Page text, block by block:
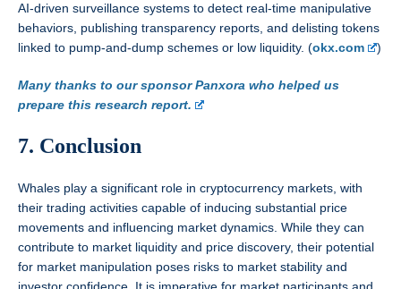
AI-driven surveillance systems to detect real-time manipulative
behaviors, publishing transparency reports, and delisting tokens
linked to pump-and-dump schemes or low liquidity. (okx.com )
Many thanks to our sponsor Panxora who helped us
prepare this research report.
7. Conclusion
Whales play a significant role in cryptocurrency markets, with
their trading activities capable of inducing substantial price
movements and influencing market dynamics. While they can
contribute to market liquidity and price discovery, their potential
for market manipulation poses risks to market stability and